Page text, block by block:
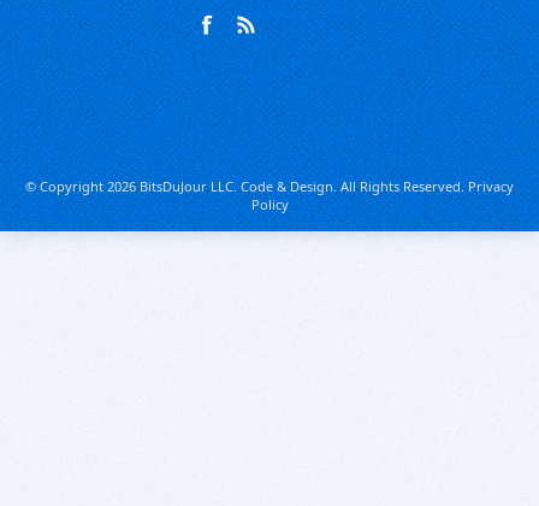
© Copyright 2026 BitsDuJour LLC. Code & Design. All Rights Reserved.Privacy
Policy